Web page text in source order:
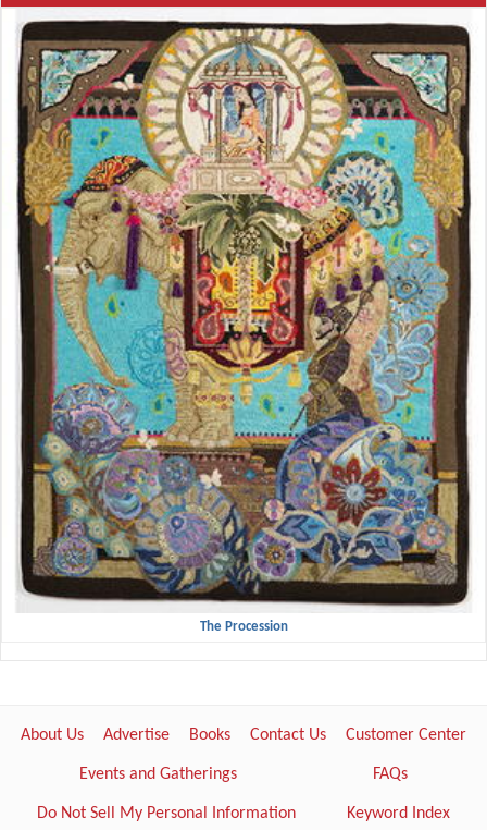
The Procession
About Us Advertise Books Contact Us Customer Center
Events and Gatherings FAQs
Do Not Sell My Personal Information Keyword Index